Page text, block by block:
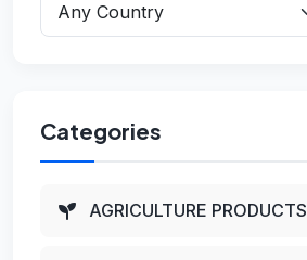
Categories
AGRICULTURE PRODUCTS